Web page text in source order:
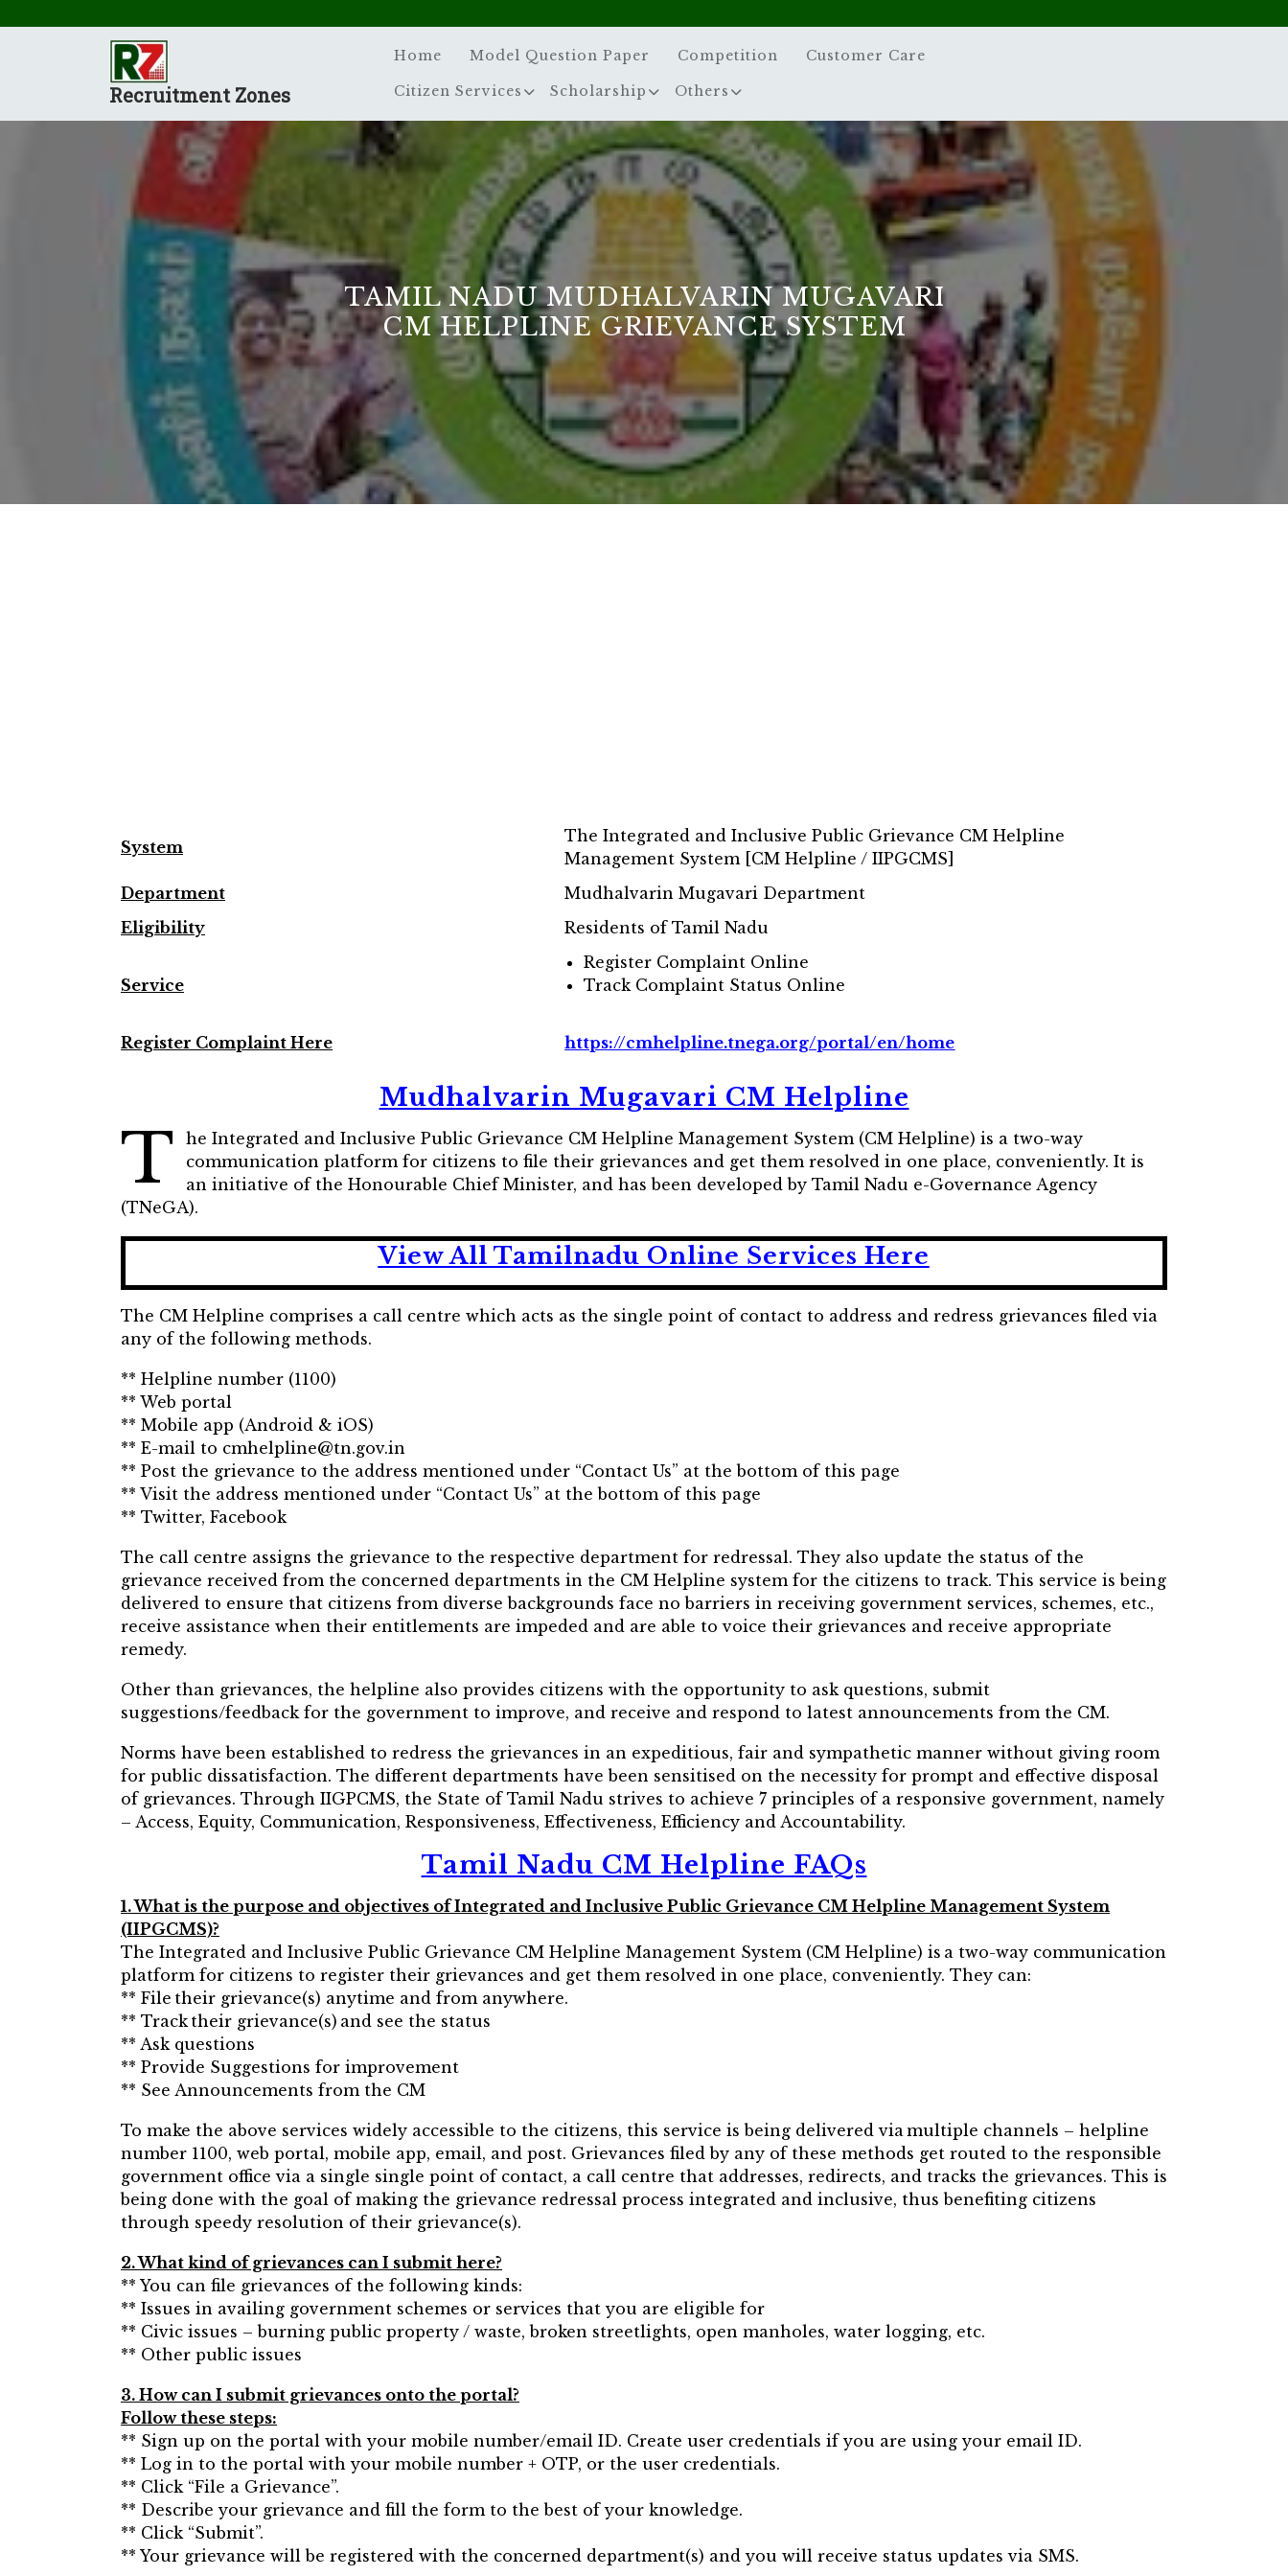
Recruitment Zones
Home Model Question Paper Competition Customer Care
Citizen Services Scholarship Others
TAMIL NADU MUDHALVARIN MUGAVARI
CM HELPLINE GRIEVANCE SYSTEM
System
The Integrated and Inclusive Public Grievance CM Helpline
Management System [CM Helpline / IIPGCMS]
Department
Mudhalvarin Mugavari Department
Eligibility
Residents of Tamil Nadu
Service
Register Complaint Online
Track Complaint Status Online
Register Complaint Here https://cmhelpline.tnega.org/portal/en/home
Mudhalvarin Mugavari CM Helpline
T
he Integrated and Inclusive Public Grievance CM Helpline Management System (CM Helpline) is a two-way
communication platform for citizens to file their grievances and get them resolved in one place, conveniently. It is
an initiative of the Honourable Chief Minister, and has been developed by Tamil Nadu e-Governance Agency
(TNeGA).
View All Tamilnadu Online Services Here
The CM Helpline comprises a call centre which acts as the single point of contact to address and redress grievances filed via
any of the following methods.
** Helpline number (1100)
** Web portal
** Mobile app (Android & iOS)
** E-mail to cmhelpline@tn.gov.in
** Post the grievance to the address mentioned under “Contact Us” at the bottom of this page
** Visit the address mentioned under “Contact Us” at the bottom of this page
** Twitter, Facebook
The call centre assigns the grievance to the respective department for redressal. They also update the status of the
grievance received from the concerned departments in the CM Helpline system for the citizens to track. This service is being
delivered to ensure that citizens from diverse backgrounds face no barriers in receiving government services, schemes, etc.,
receive assistance when their entitlements are impeded and are able to voice their grievances and receive appropriate
remedy.
Other than grievances, the helpline also provides citizens with the opportunity to ask questions, submit
suggestions/feedback for the government to improve, and receive and respond to latest announcements from the CM.
Norms have been established to redress the grievances in an expeditious, fair and sympathetic manner without giving room
for public dissatisfaction. The different departments have been sensitised on the necessity for prompt and effective disposal
of grievances. Through IIGPCMS, the State of Tamil Nadu strives to achieve 7 principles of a responsive government, namely
– Access, Equity, Communication, Responsiveness, Effectiveness, Efficiency and Accountability.
Tamil Nadu CM Helpline FAQs
1. What is the purpose and objectives of Integrated and Inclusive Public Grievance CM Helpline Management System
(IIPGCMS)?
The Integrated and Inclusive Public Grievance CM Helpline Management System (CM Helpline) is a two-way communication
platform for citizens to register their grievances and get them resolved in one place, conveniently. They can:
** File their grievance(s) anytime and from anywhere.
** Track their grievance(s) and see the status
** Ask questions
** Provide Suggestions for improvement
** See Announcements from the CM
To make the above services widely accessible to the citizens, this service is being delivered via multiple channels – helpline
number 1100, web portal, mobile app, email, and post. Grievances filed by any of these methods get routed to the responsible
government office via a single single point of contact, a call centre that addresses, redirects, and tracks the grievances. This is
being done with the goal of making the grievance redressal process integrated and inclusive, thus benefiting citizens
through speedy resolution of their grievance(s).
2. What kind of grievances can I submit here?
** You can file grievances of the following kinds:
** Issues in availing government schemes or services that you are eligible for
** Civic issues – burning public property / waste, broken streetlights, open manholes, water logging, etc.
** Other public issues
3. How can I submit grievances onto the portal?
Follow these steps:
** Sign up on the portal with your mobile number/email ID. Create user credentials if you are using your email ID.
** Log in to the portal with your mobile number + OTP, or the user credentials.
** Click “File a Grievance”.
** Describe your grievance and fill the form to the best of your knowledge.
** Click “Submit”.
** Your grievance will be registered with the concerned department(s) and you will receive status updates via SMS.